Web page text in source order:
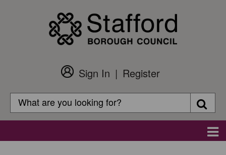
Customer
Login
Sign In
Register
Search
Search